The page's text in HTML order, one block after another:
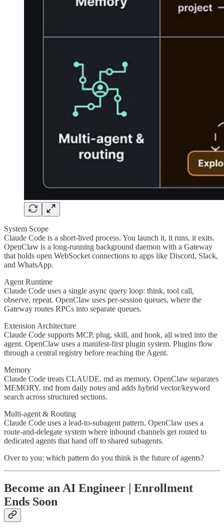
System Scope
Claude Code is a short-lived process. You launch it, it runs, it exits.
OpenClaw is a long-running background daemon with a Gateway
that holds open WebSocket connections to apps like Discord, Slack,
and WhatsApp.
Agent Runtime
Claude Code uses a single async query loop: think, tool call,
observe, repeat. OpenClaw uses per-session queues, where the
Gateway routes RPCs into separate queues.
Extension Architecture
Claude Code supports MCP, plug, skill, and hook, all wired into the
agent. OpenClaw uses a manifest-first plugin system. Plugins flow
through a central registry before reaching the Agent.
Memory
Claude Code treats CLAUDE. md as memory. OpenClaw separates
MEMORY. md from daily notes and adds hybrid vector/keyword
search across structured sections.
Multi-agent & Routing
Claude Code uses a lead-to-subagent pattern. OpenClaw uses a
route-and-delegate system where inbound channels get routed to
dedicated agents that hand off to shared subagents.
Over to you: which pattern do you think is the future of agents?
Become an AI Engineer | Enrollment
Ends Soon